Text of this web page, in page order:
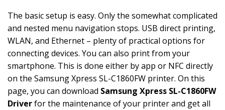
The basic setup is easy. Only the somewhat complicated
and nested menu navigation stops. USB direct printing,
WLAN, and Ethernet – plenty of practical options for
connecting devices. You can also print from your
smartphone. This is done either by app or NFC directly
on the Samsung Xpress SL-C1860FW printer. On this
page, you can download Samsung Xpress SL-C1860FW
Driverfor the maintenance of your printer and get all